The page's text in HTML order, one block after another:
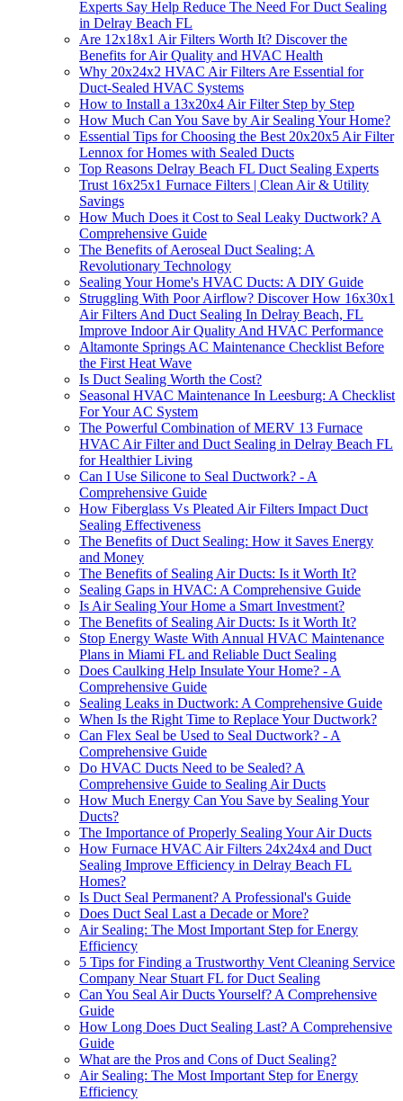
Experts Say Help Reduce The Need For Duct Sealing
in Delray Beach FL
Are 12x18x1 Air Filters Worth It? Discover the
Benefits for Air Quality and HVAC Health
Why 20x24x2 HVAC Air Filters Are Essential for
Duct-Sealed HVAC Systems
How to Install a 13x20x4 Air Filter Step by Step
How Much Can You Save by Air Sealing Your Home?
Essential Tips for Choosing the Best 20x20x5 Air Filter
Lennox for Homes with Sealed Ducts
Top Reasons Delray Beach FL Duct Sealing Experts
Trust 16x25x1 Furnace Filters | Clean Air & Utility
Savings
How Much Does it Cost to Seal Leaky Ductwork? A
Comprehensive Guide
The Benefits of Aeroseal Duct Sealing: A
Revolutionary Technology
Sealing Your Home's HVAC Ducts: A DIY Guide
Struggling With Poor Airflow? Discover How 16x30x1
Air Filters And Duct Sealing In Delray Beach, FL
Improve Indoor Air Quality And HVAC Performance
Altamonte Springs AC Maintenance Checklist Before
the First Heat Wave
Is Duct Sealing Worth the Cost?
Seasonal HVAC Maintenance In Leesburg: A Checklist
For Your AC System
The Powerful Combination of MERV 13 Furnace
HVAC Air Filter and Duct Sealing in Delray Beach FL
for Healthier Living
Can I Use Silicone to Seal Ductwork? - A
Comprehensive Guide
How Fiberglass Vs Pleated Air Filters Impact Duct
Sealing Effectiveness
The Benefits of Duct Sealing: How it Saves Energy
and Money
The Benefits of Sealing Air Ducts: Is it Worth It?
Sealing Gaps in HVAC: A Comprehensive Guide
Is Air Sealing Your Home a Smart Investment?
The Benefits of Sealing Air Ducts: Is it Worth It?
Stop Energy Waste With Annual HVAC Maintenance
Plans in Miami FL and Reliable Duct Sealing
Does Caulking Help Insulate Your Home? - A
Comprehensive Guide
Sealing Leaks in Ductwork: A Comprehensive Guide
When Is the Right Time to Replace Your Ductwork?
Can Flex Seal be Used to Seal Ductwork? - A
Comprehensive Guide
Do HVAC Ducts Need to be Sealed? A
Comprehensive Guide to Sealing Air Ducts
How Much Energy Can You Save by Sealing Your
Ducts?
The Importance of Properly Sealing Your Air Ducts
How Furnace HVAC Air Filters 24x24x4 and Duct
Sealing Improve Efficiency in Delray Beach FL
Homes?
Is Duct Seal Permanent? A Professional's Guide
Does Duct Seal Last a Decade or More?
Air Sealing: The Most Important Step for Energy
Efficiency
5 Tips for Finding a Trustworthy Vent Cleaning Service
Company Near Stuart FL for Duct Sealing
Can You Seal Air Ducts Yourself? A Comprehensive
Guide
How Long Does Duct Sealing Last? A Comprehensive
Guide
What are the Pros and Cons of Duct Sealing?
Air Sealing: The Most Important Step for Energy
Efficiency